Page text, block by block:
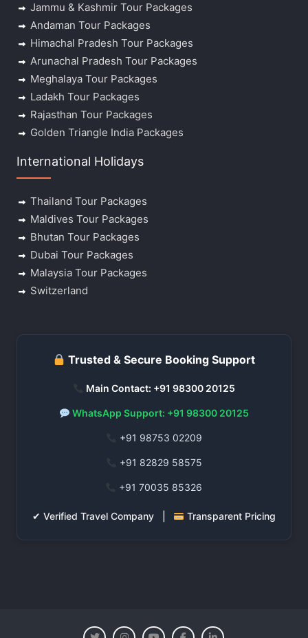
Jammu & Kashmir Tour Packages
Andaman Tour Packages
Himachal Pradesh Tour Packages
Arunachal Pradesh Tour Packages
Meghalaya Tour Packages
Ladakh Tour Packages
Rajasthan Tour Packages
Golden Triangle India Packages
International Holidays
Thailand Tour Packages
Maldives Tour Packages
Bhutan Tour Packages
Dubai Tour Packages
Malaysia Tour Packages
Switzerland
Trusted & Secure Booking Support
Main Contact: +91 98300 20125
WhatsApp Support: +91 98300 20125
+91 98753 02209
+91 82829 58575
+91 70035 85326
✔ Verified Travel Company | Transparent Pricing